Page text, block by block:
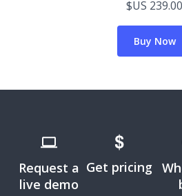
$US 239.00
Buy Now
Request a
live demo
Get pricing